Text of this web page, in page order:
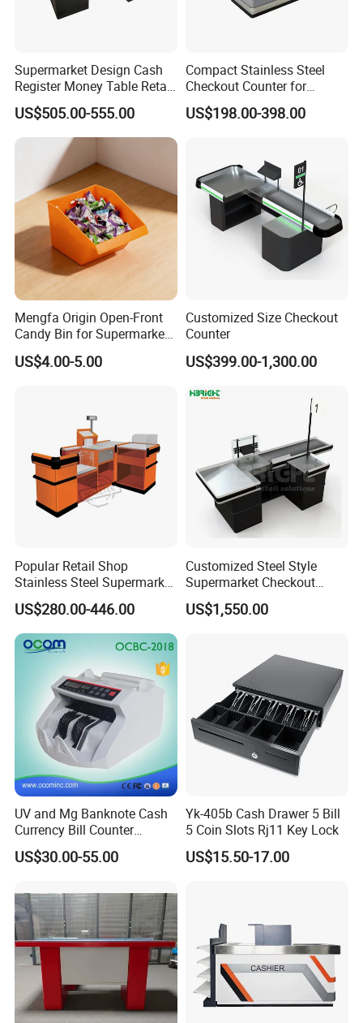
Supermarket Design Cash
Register Money Table Retail
Store Metal Checkout
Counter
US$505.00-555.00
Compact Stainless Steel
Checkout Counter for
Compact Store Layouts
Space-Saving Retail
US$198.00-398.00
Mengfa Origin Open-Front
Candy Bin for Supermarket -
High-Quality Plastic
US$4.00-5.00
Customized Size Checkout
Counter
US$399.00-1,300.00
Popular Retail Shop
Stainless Steel Supermarket
Table Desk Checkout
Counter
US$280.00-446.00
Customized Steel Style
Supermarket Checkout
Counter Super Stylish
Cashier Table
US$1,550.00
UV and Mg Banknote Cash
Currency Bill Counter
Machine
US$30.00-55.00
Yk-405b Cash Drawer 5 Bill
5 Coin Slots Rj11 Key Lock
US$15.50-17.00